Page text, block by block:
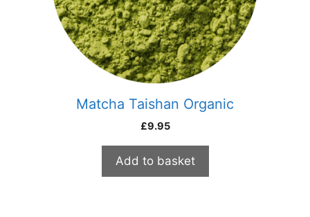
Matcha Taishan Organic
£9.95
Add to basket